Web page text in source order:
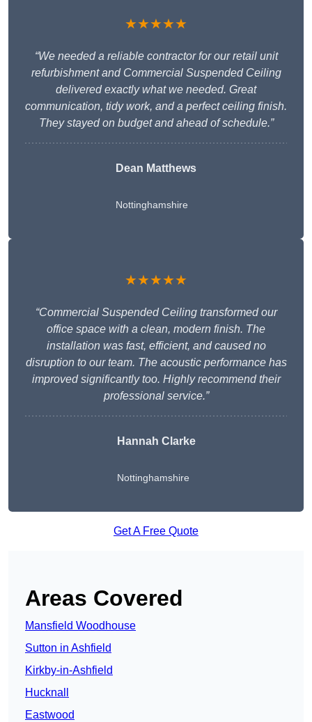
★★★★★
“We needed a reliable contractor for our retail unit
refurbishment and Commercial Suspended Ceiling
delivered exactly what we needed. Great
communication, tidy work, and a perfect ceiling finish.
They stayed on budget and ahead of schedule.”
Dean Matthews
Nottinghamshire
★★★★★
“Commercial Suspended Ceiling transformed our
office space with a clean, modern finish. The
installation was fast, efficient, and caused no
disruption to our team. The acoustic performance has
improved significantly too. Highly recommend their
professional service.”
Hannah Clarke
Nottinghamshire
Get A Free Quote
Areas Covered
Mansfield Woodhouse
Sutton in Ashfield
Kirkby-in-Ashfield
Hucknall
Eastwood